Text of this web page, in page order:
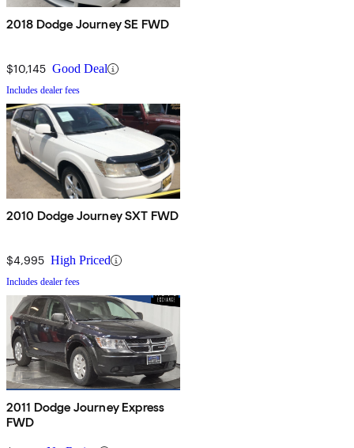
2018 Dodge Journey SE FWD
$10,145 Good Deal
Includes dealer fees
2010 Dodge Journey SXT FWD
$4,995 High Priced
Includes dealer fees
2011 Dodge Journey Express
FWD